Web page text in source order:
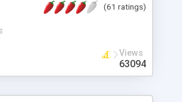
functionality, along with
banning, bad word filter, smileys,
tags in comments, automatic link
Themes for controlling
allow for background colors,
(61 ratings)
Views
63094